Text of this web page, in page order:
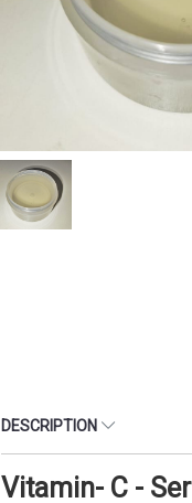
DESCRIPTION
Vitamin- C -